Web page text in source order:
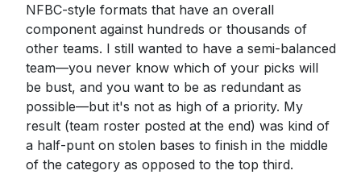
NFBC-style formats that have an overall
component against hundreds or thousands of
other teams. I still wanted to have a semi-balanced
team—you never know which of your picks will
be bust, and you want to be as redundant as
possible—but it's not as high of a priority. My
result (team roster posted at the end) was kind of
a half-punt on stolen bases to finish in the middle
of the category as opposed to the top third.